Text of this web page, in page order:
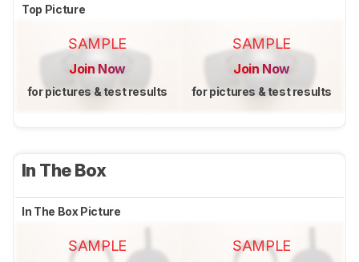
Top Picture
SAMPLE
Join Now
for pictures & test results
SAMPLE
Join Now
for pictures & test results
In The Box
In The Box Picture
SAMPLE SAMPLE